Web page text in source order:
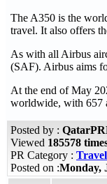
The A350 is the
travel. It also offers
As with all Airbus
(SAF). Airbus aims
At the end of May
worldwide, with 657
Posted by :
Viewed 185578
PR Category :
Posted on :Monday,